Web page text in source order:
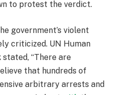
to protest the verdict.​
government’s violent
criticized. UN Human
“There are
that hundreds of
arbitrary arrests and